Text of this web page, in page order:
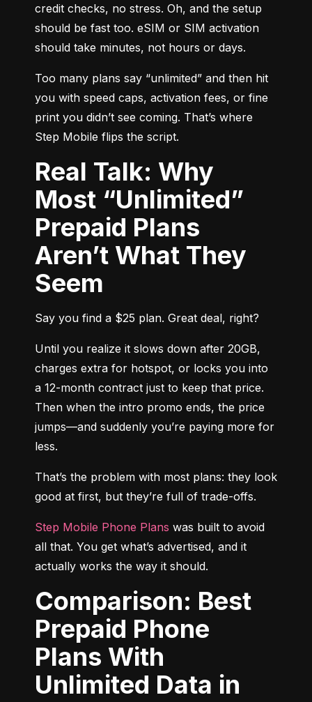
credit checks, no stress. Oh, and the setup
should be fast too. eSIM or SIM activation
should take minutes, not hours or days.
Too many plans say “unlimited” and then hit
you with speed caps, activation fees, or fine
print you didn’t see coming. That’s where
Step Mobile flips the script.
Real Talk: Why
Most “Unlimited”
Prepaid Plans
Aren’t What They
Seem
Say you find a $25 plan. Great deal, right?
Until you realize it slows down after 20GB,
charges extra for hotspot, or locks you into
a 12-month contract just to keep that price.
Then when the intro promo ends, the price
jumps—and suddenly you’re paying more for
less.
That’s the problem with most plans: they look
good at first, but they’re full of trade-offs.
Step Mobile Phone Plans was built to avoid
all that. You get what’s advertised, and it
actually works the way it should.
Comparison: Best
Prepaid Phone
Plans With
Unlimited Data in